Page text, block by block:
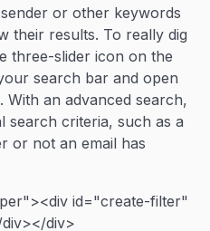
or other keywords
their results. To really dig
three-slider icon on the
search bar and open
With an advanced search,
search criteria, such as a
or not an email has
id="create-filter"
div>